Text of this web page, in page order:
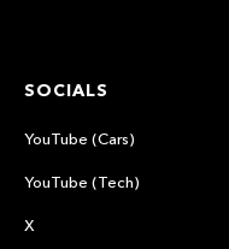
SOCIALS
YouTube (Cars)
YouTube (Tech)
X